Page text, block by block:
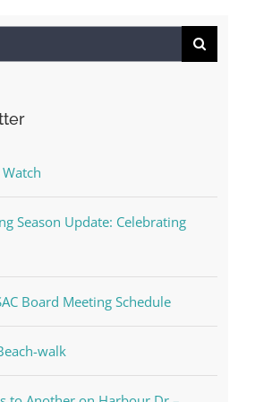
Season Update: Celebrating
Board Meeting Schedule
walk